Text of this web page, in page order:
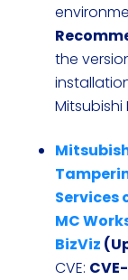
the
Services
MC
BizViz
CVE: